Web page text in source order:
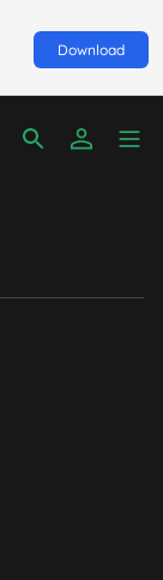
Download